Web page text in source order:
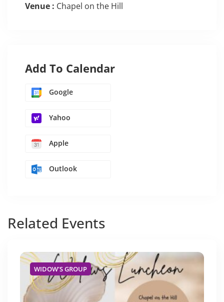
Venue : Chapel on the Hill
Add To Calendar
Google
Yahoo
Apple
Outlook
Related Events
WIDOW'S GROUP